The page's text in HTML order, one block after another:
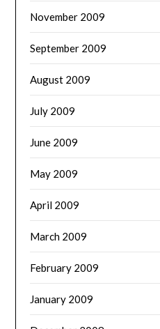
November 2009
September 2009
August 2009
July 2009
June 2009
May 2009
April 2009
March 2009
February 2009
January 2009